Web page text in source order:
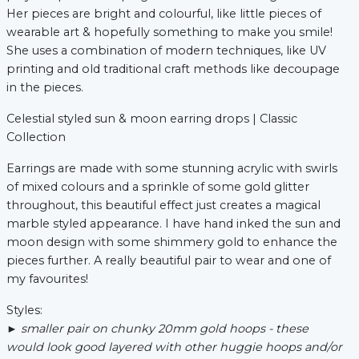
Her pieces are bright and colourful, like little pieces of
wearable art & hopefully something to make you smile!
She uses a combination of modern techniques, like UV
printing and old traditional craft methods like decoupage
in the pieces.
Celestial styled sun & moon earring drops | Classic
Collection
Earrings are made with some stunning acrylic with swirls
of mixed colours and a sprinkle of some gold glitter
throughout, this beautiful effect just creates a magical
marble styled appearance. I have hand inked the sun and
moon design with some shimmery gold to enhance the
pieces further. A really beautiful pair to wear and one of
my favourites!
Styles:
► smaller pair on chunky 20mm gold hoops - these
would look good layered with other huggie hoops and/or